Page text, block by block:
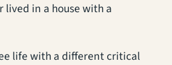
lived in a house with a
life with a different critical